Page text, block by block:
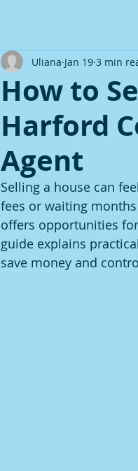
How to
Harford
Agent
Uliana Jan 19 3 min
Selling a house can
fees or waiting
offers opportunities
guide explains
save money and